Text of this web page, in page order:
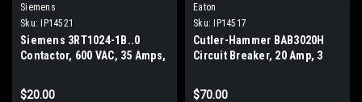
Siemens
Sku:
IP14521
Siemens 3RT1024-1B..0
Contactor, 600 VAC, 35 Amps,
$20.00
Eaton
Sku:
IP14517
Cutler-Hammer BAB3020H
Circuit Breaker, 20 Amp, 3
$70.00